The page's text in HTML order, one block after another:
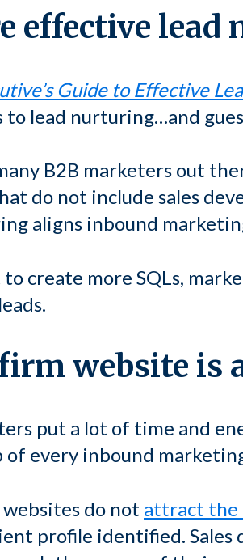
effective
Guide to Effective
to lead nurturing…and
B2B marketers out
do not include sales
aligns inbound
create more SQLs,
website
put a lot of time and
of every inbound
do not attract
profile identified.